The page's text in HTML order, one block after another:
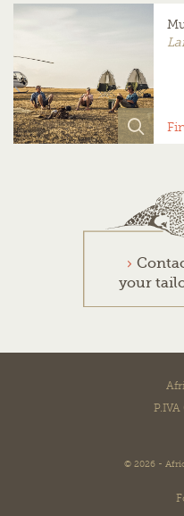
your
P.IVA
© 2026 -